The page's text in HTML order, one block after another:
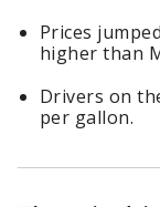
Prices
higher than
Drivers on
per gallon.